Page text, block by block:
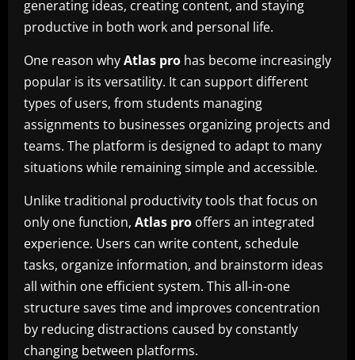
generating ideas, creating content, and staying
productive in both work and personal life.
One reason whyAtlas pro has become increasingly
popular is its versatility. It can support different
types of users, from students managing
assignments to businesses organizing projects and
teams. The platform is designed to adapt to many
situations while remaining simple and accessible.
Unlike traditional productivity tools that focus on
only one function, Atlas pro offers an integrated
experience. Users can write content, schedule
tasks, organize information, and brainstorm ideas
all within one efficient system. This all-in-one
structure saves time and improves concentration
by reducing distractions caused by constantly
changing between platforms.